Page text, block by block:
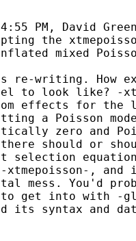
PM, David
the
mixed
writing. How
to look like? -
effects for the
a Poisson
zero and
should or
selection
, and
mess. You'd
to get into with -
its syntax and